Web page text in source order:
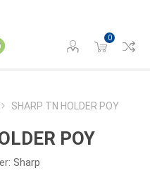
0
SHARP TN HOLDER POY
POY
Sharp